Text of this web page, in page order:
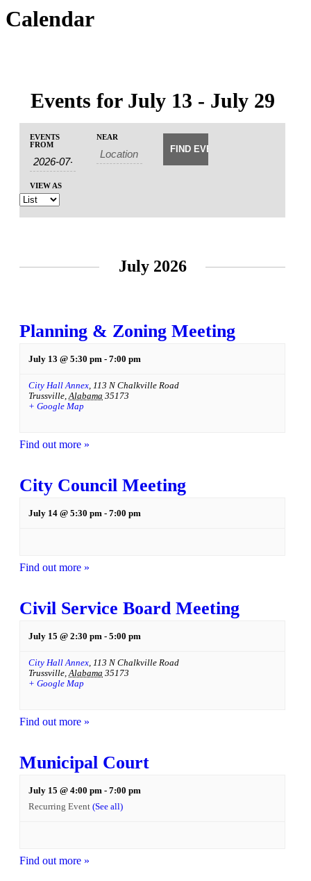
Calendar
Events for July 13 - July 29
Events
Search
and
Views
Navigation
Search
EVENTS
FROM
NEAR
Event
Views
Navigation
VIEW AS
July 2026
Planning & Zoning Meeting
July 13 @ 5:30 pm - 7:00 pm
City Hall Annex 113 N Chalkville Road
Trussville Alabama 35173
+ Google Map
Find out more »
City Council Meeting
July 14 @ 5:30 pm - 7:00 pm
Find out more »
Civil Service Board Meeting
July 15 @ 2:30 pm - 5:00 pm
City Hall Annex 113 N Chalkville Road
Trussville Alabama 35173
+ Google Map
Find out more »
Municipal Court
July 15 @ 4:00 pm - 7:00 pm
Recurring Event (See all)
Find out more »